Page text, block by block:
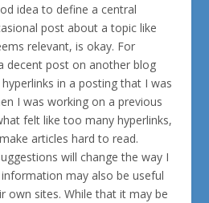
idea to define a central
post about a topic like
relevant, is okay. For
decent post on another blog
in a posting that I was
I was working on a previous
felt like too many hyperlinks,
articles hard to read.
will change the way I
may also be useful
own sites. While that it may be